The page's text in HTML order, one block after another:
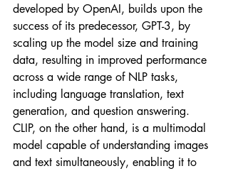
developed by OpenAI, builds upon the
success of its predecessor, GPT-3, by
scaling up the model size and training
data, resulting in improved performance
across a wide range of NLP tasks,
including language translation, text
generation, and question answering.
CLIP, on the other hand, is a multimodal
model capable of understanding images
and text simultaneously, enabling it to